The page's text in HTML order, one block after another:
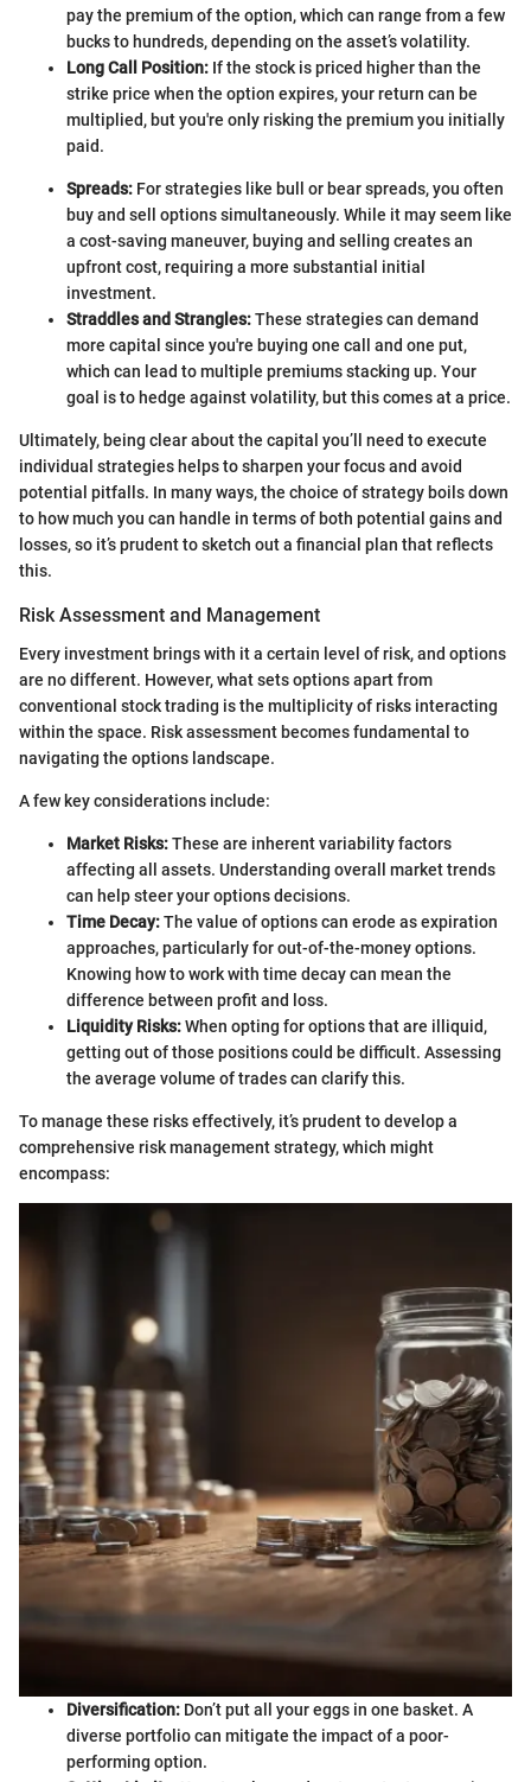
pay the premium of the option, which can range from a few
bucks to hundreds, depending on the asset’s volatility.
Long Call Position: If the stock is priced higher than the
strike price when the option expires, your return can be
multiplied, but you're only risking the premium you initially
paid.
Spreads: For strategies like bull or bear spreads, you often
buy and sell options simultaneously. While it may seem like
a cost-saving maneuver, buying and selling creates an
upfront cost, requiring a more substantial initial
investment.
Straddles and Strangles:These strategies can demand
more capital since you're buying one call and one put,
which can lead to multiple premiums stacking up. Your
goal is to hedge against volatility, but this comes at a price.
Ultimately, being clear about the capital you’ll need to execute
individual strategies helps to sharpen your focus and avoid
potential pitfalls. In many ways, the choice of strategy boils down
to how much you can handle in terms of both potential gains and
losses, so it’s prudent to sketch out a financial plan that reflects
this.
Risk Assessment and Management
Every investment brings with it a certain level of risk, and options
are no different. However, what sets options apart from
conventional stock trading is the multiplicity of risks interacting
within the space. Risk assessment becomes fundamental to
navigating the options landscape.
A few key considerations include:
Market Risks:These are inherent variability factors
affecting all assets. Understanding overall market trends
can help steer your options decisions.
Time Decay:The value of options can erode as expiration
approaches, particularly for out-of-the-money options.
Knowing how to work with time decay can mean the
difference between profit and loss.
Liquidity Risks:When opting for options that are illiquid,
getting out of those positions could be difficult. Assessing
the average volume of trades can clarify this.
To manage these risks effectively, it’s prudent to develop a
comprehensive risk management strategy, which might
encompass:
Diversification: Don’t put all your eggs in one basket. A
diverse portfolio can mitigate the impact of a poor-
performing option.